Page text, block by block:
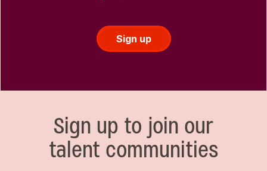
Sign up
Sign up to join our
talent communities